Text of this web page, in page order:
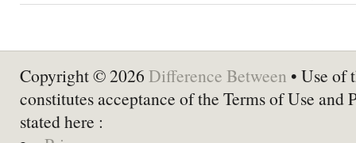
Copyright © 2026 Difference Between • Use of
constitutes acceptance of the Terms of Use and
stated here :